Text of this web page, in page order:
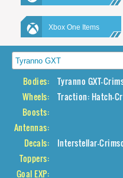
Xbox One Items
Bodies:
Tyranno GXT-
Wheels:
Traction: Hatch-
Boosts:
Antennas:
Decals:
Interstellar-
Toppers:
Goal EXP: